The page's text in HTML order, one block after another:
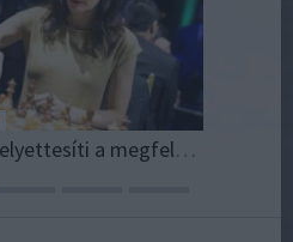
A propaganda helyettesíti a megfelelő életkörülményeket?